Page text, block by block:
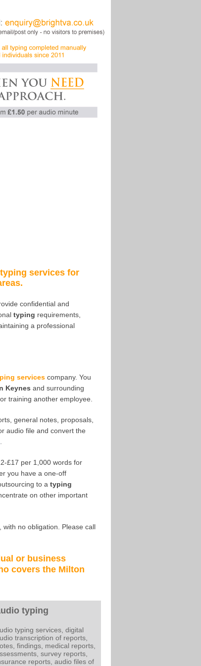
services for
confidential and
typing requirements,
a professional
services company. You
Keynes and surrounding
training another employee.
general notes, proposals,
audio file and convert the
£17 per 1,000 words for
you have a one-off
to a typing
on other important
no obligation. Please call
or business
covers the Milton
typing
typing services, digital
transcription of reports,
findings, medical reports,
survey reports,
reports, audio files of